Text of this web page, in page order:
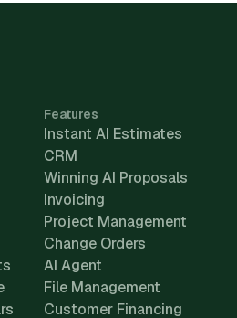
Features
Instant AI Estimates
CRM
Winning AI Proposals
Invoicing
Project Management
Change Orders
AI Agent
File Management
Customer Financing